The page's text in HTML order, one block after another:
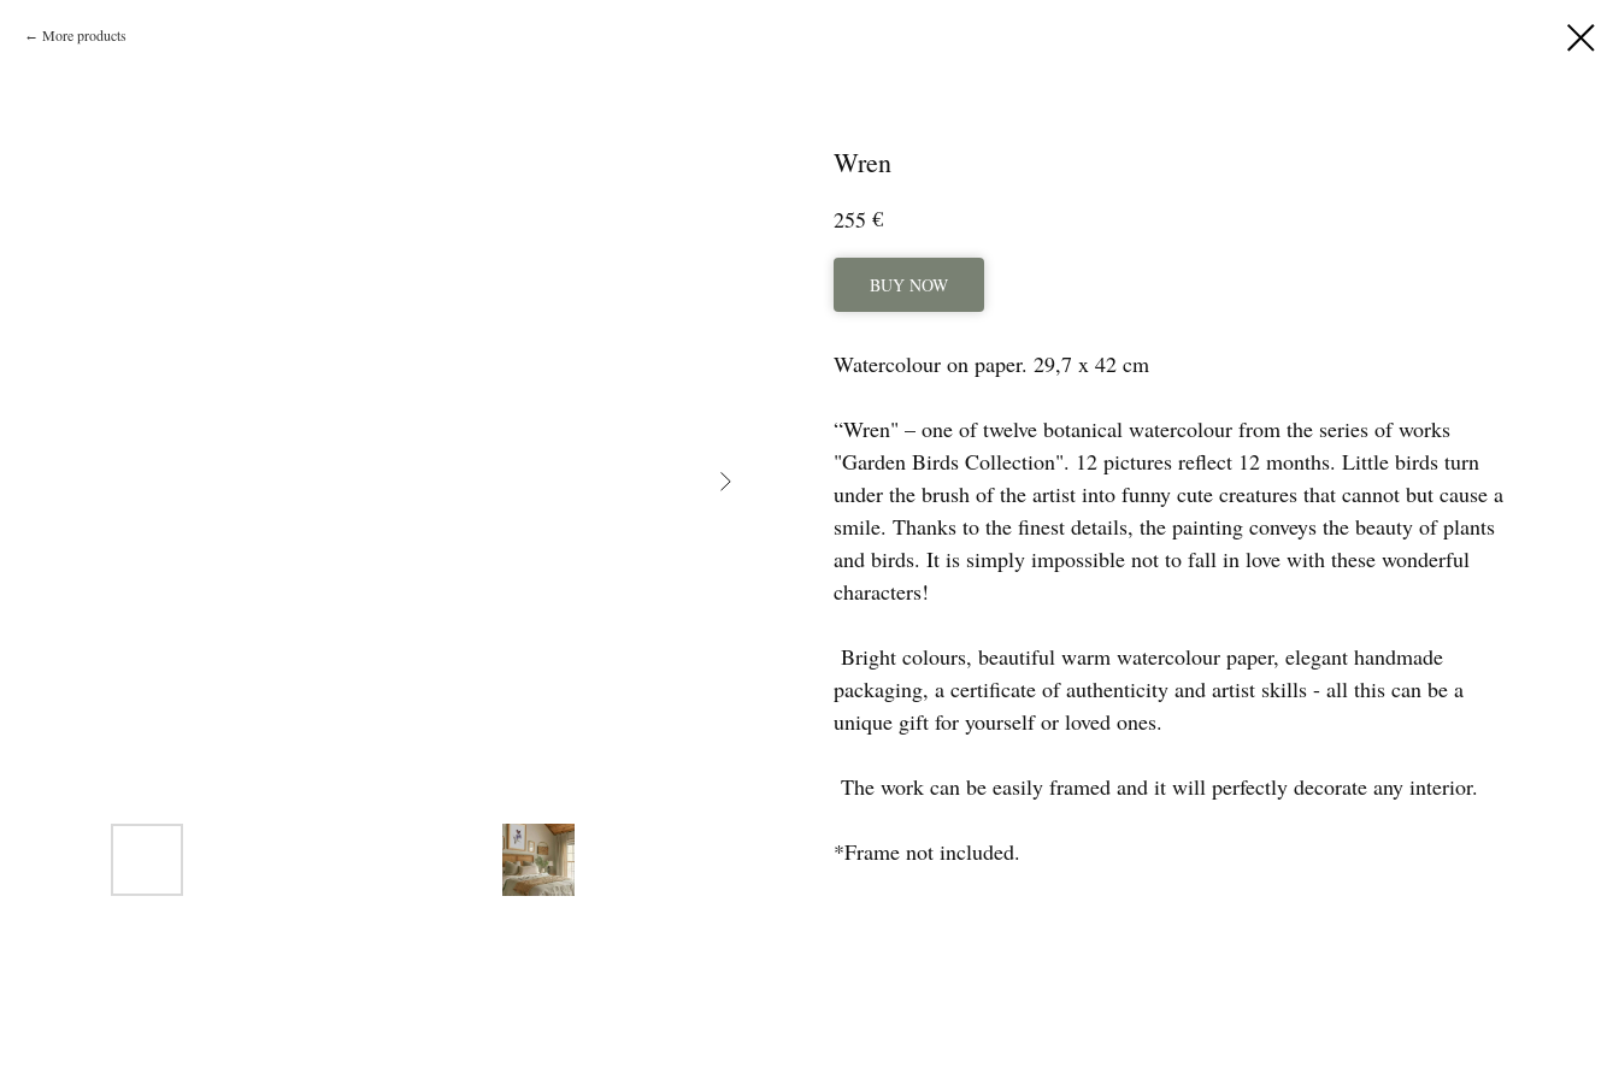
More products
Wren
255 €
BUY NOW
Watercolour on paper. 29,7 x 42 cm
“Wren" – one of twelve botanical watercolour from the series of works
"Garden Birds Collection". 12 pictures reflect 12 months. Little birds turn
under the brush of the artist into funny cute creatures that cannot but cause a
smile. Thanks to the finest details, the painting conveys the beauty of plants
and birds. It is simply impossible not to fall in love with these wonderful
characters!
Bright colours, beautiful warm watercolour paper, elegant handmade
packaging, a certificate of authenticity and artist skills - all this can be a
unique gift for yourself or loved ones.
The work can be easily framed and it will perfectly decorate any interior.
*Frame not included.